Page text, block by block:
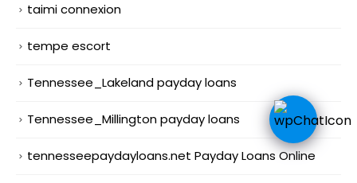
taimi connexion
tempe escort
Tennessee_Lakeland payday loans
Tennessee_Millington payday loans
tennesseepaydayloans.net Payday Loans Online